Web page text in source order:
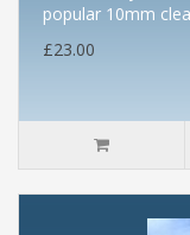
popular 10mm
£23.00